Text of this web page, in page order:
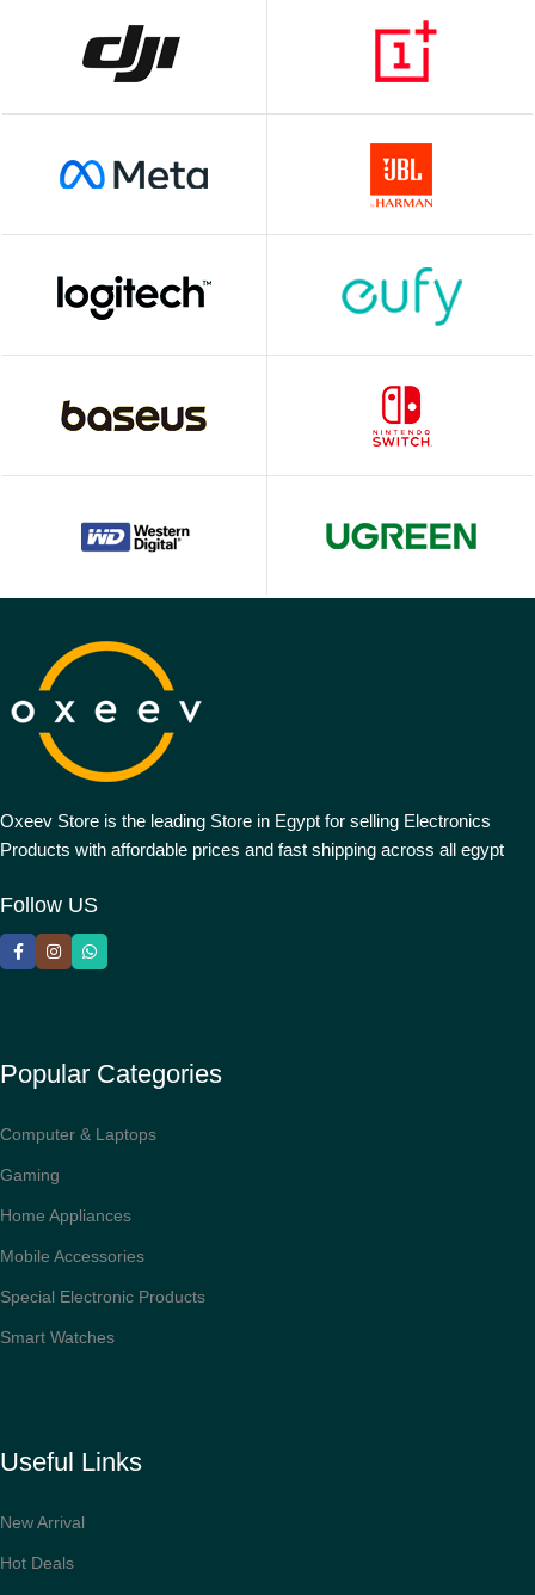
Oxeev Store is the leading Store in Egypt for selling Electronics
Products with affordable prices and fast shipping across all egypt
Follow US
Popular Categories
Computer & Laptops
Gaming
Home Appliances
Mobile Accessories
Special Electronic Products
Smart Watches
Useful Links
New Arrival
Hot Deals